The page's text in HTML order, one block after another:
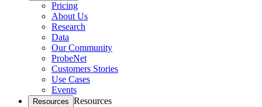
Pricing
About Us
Research
Data
Our Community
ProbeNet
Customers Stories
Use Cases
Events
Resources Resources